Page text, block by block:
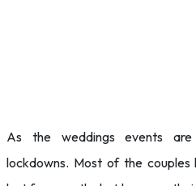
As the weddings events
lockdowns. Most of the